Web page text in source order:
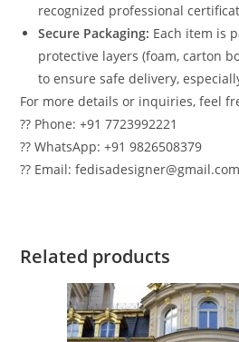
recognized professional
Secure Packaging: Each item is
protective layers (foam, carton
to ensure safe delivery,
For more details or inquiries, feel
?? Phone: +91 7723992221
?? WhatsApp: +91 9826508379
?? Email: fedisadesigner@gmail.com
Related products